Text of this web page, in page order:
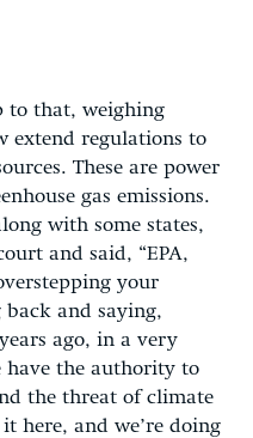
to that, weighing
extend regulations to
These are power
gas emissions.
with some states,
and said, “EPA,
your
back and saying,
ago, in a very
the authority to
the threat of climate
here, and we’re doing